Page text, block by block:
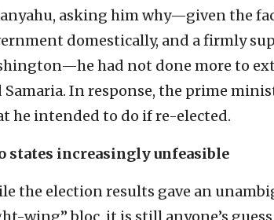
asking him why—given the
domestically, and a firmly
had not done more to
Samaria. In response, the prime
he intended to do if re-elected.
states increasingly unfeasible
the election results gave an